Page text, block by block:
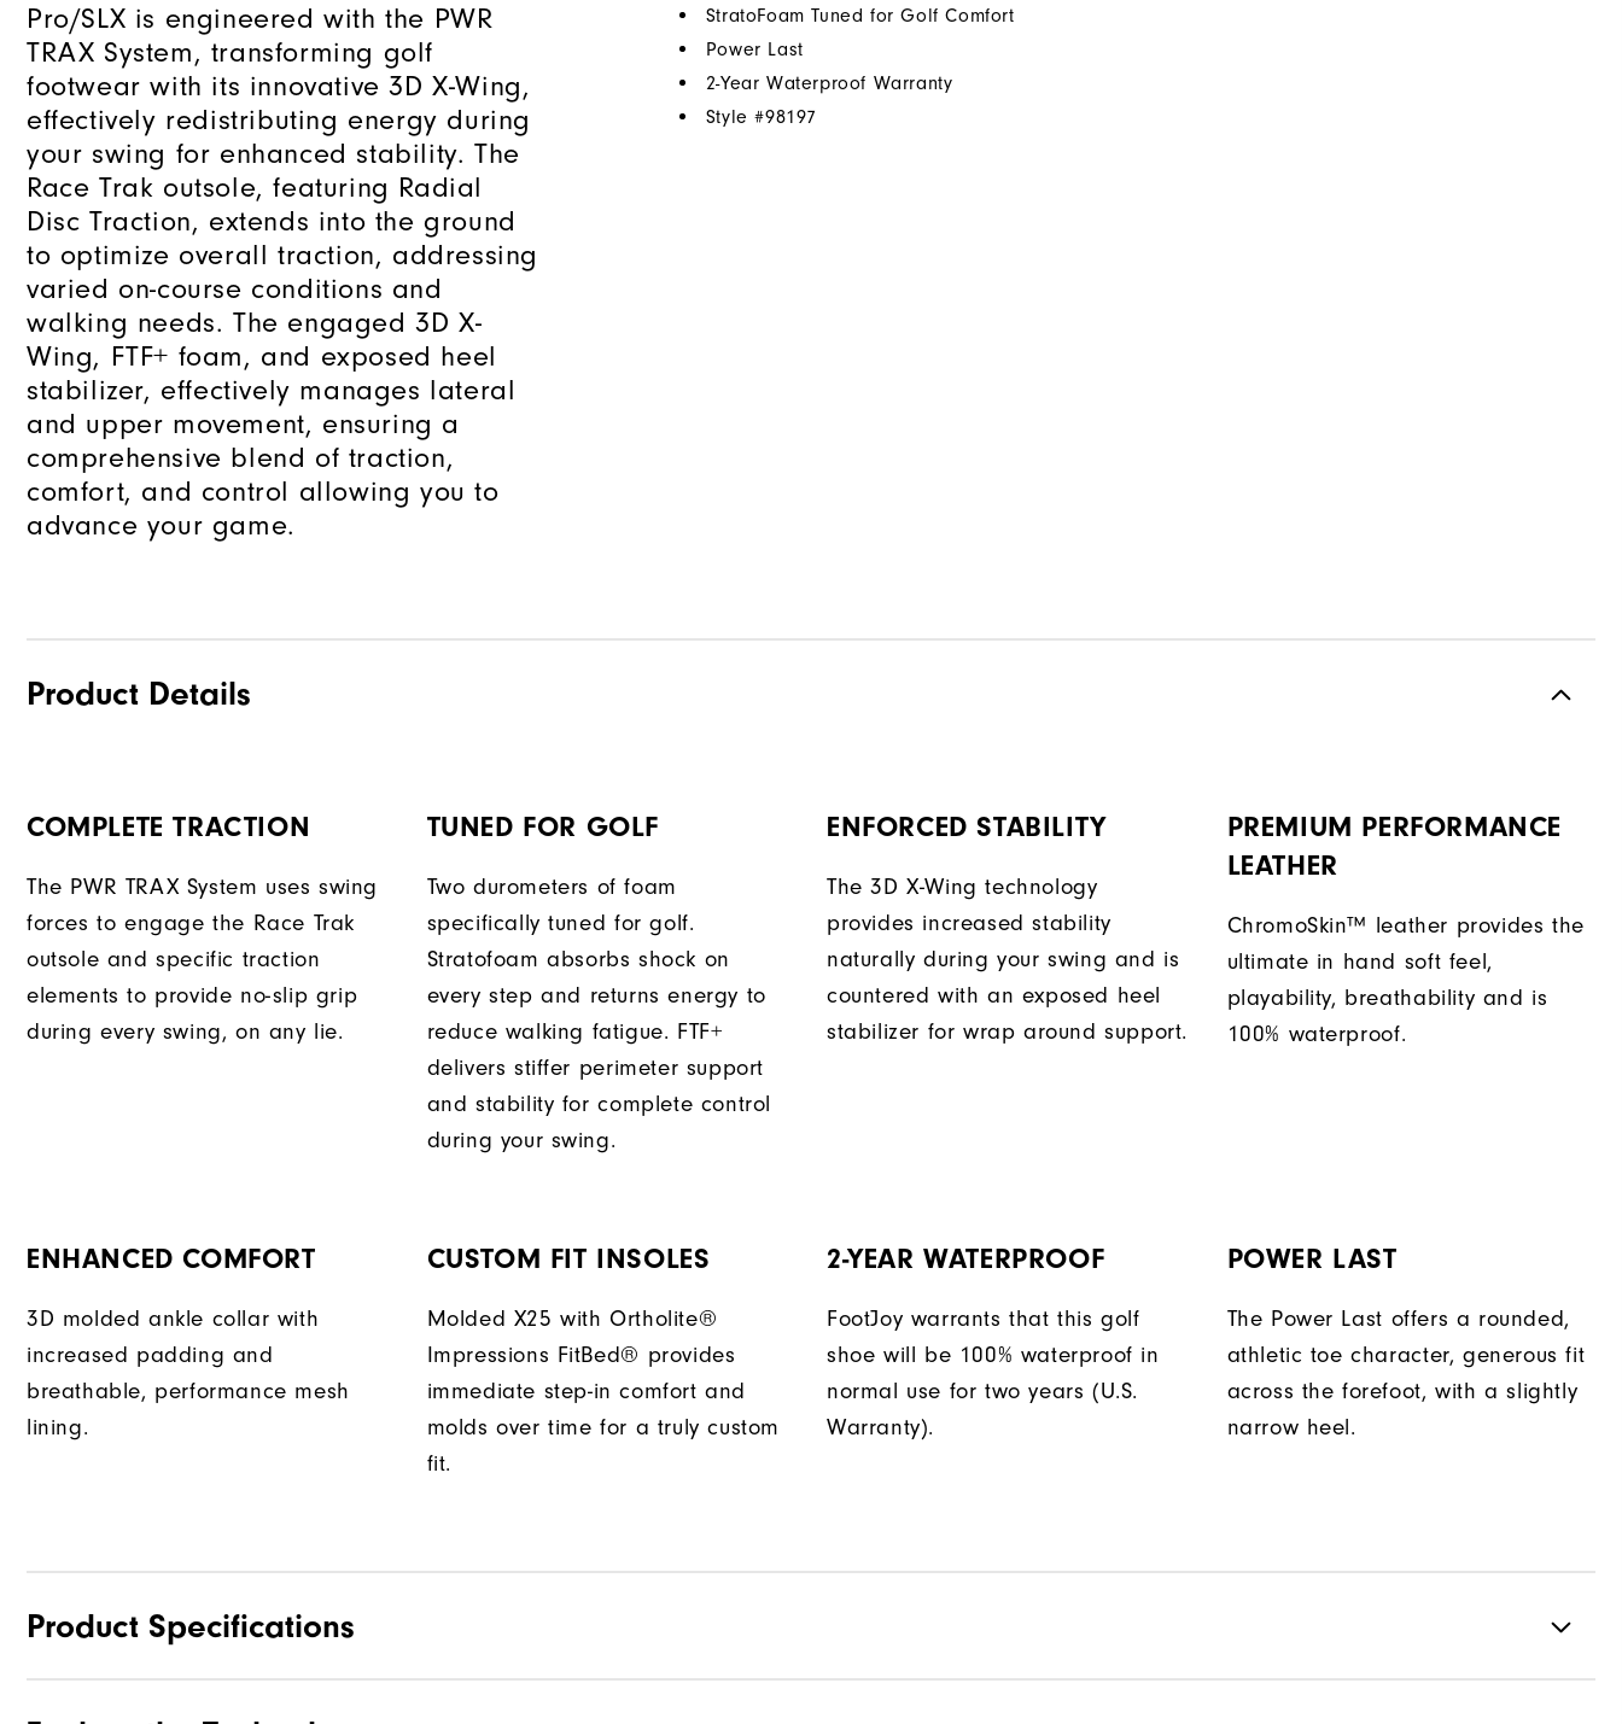
Pro/SLX is engineered with the PWR
TRAX System, transforming golf
footwear with its innovative 3D X-Wing,
effectively redistributing energy during
your swing for enhanced stability. The
Race Trak outsole, featuring Radial
Disc Traction, extends into the ground
to optimize overall traction, addressing
varied on-course conditions and
walking needs. The engaged 3D X-
Wing, FTF+ foam, and exposed heel
stabilizer, effectively manages lateral
and upper movement, ensuring a
comprehensive blend of traction,
comfort, and control allowing you to
advance your game.
StratoFoam Tuned for Golf Comfort
Power Last
2-Year Waterproof Warranty
Style #98197
Product Details
COMPLETE TRACTION
The PWR TRAX System uses swing
forces to engage the Race Trak
outsole and specific traction
elements to provide no-slip grip
during every swing, on any lie.
TUNED FOR GOLF
Two durometers of foam
specifically tuned for golf.
Stratofoam absorbs shock on
every step and returns energy to
reduce walking fatigue. FTF+
delivers stiffer perimeter support
and stability for complete control
during your swing.
ENFORCED STABILITY
The 3D X-Wing technology
provides increased stability
naturally during your swing and is
countered with an exposed heel
stabilizer for wrap around support.
PREMIUM PERFORMANCE
LEATHER
ChromoSkin™ leather provides the
ultimate in hand soft feel,
playability, breathability and is
100% waterproof.
ENHANCED COMFORT
3D molded ankle collar with
increased padding and
breathable, performance mesh
lining.
CUSTOM FIT INSOLES
Molded X25 with Ortholite®
Impressions FitBed® provides
immediate step-in comfort and
molds over time for a truly custom
fit.
2-YEAR WATERPROOF
FootJoy warrants that this golf
shoe will be 100% waterproof in
normal use for two years (U.S.
Warranty).
POWER LAST
The Power Last offers a rounded,
athletic toe character, generous fit
across the forefoot, with a slightly
narrow heel.
Product Specifications